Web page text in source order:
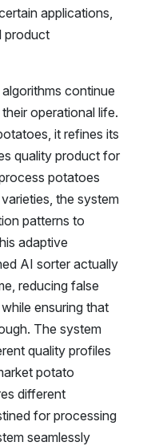
applications,
product
continue
operational life.
it refines its
quality product for
potatoes
the system
patterns to
adaptive
AI sorter actually
reducing false
ensuring that
The system
quality profiles
potato
different
for processing
seamlessly